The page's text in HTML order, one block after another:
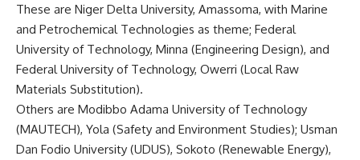
These are Niger Delta University, Amassoma, with Marine
and Petrochemical Technologies as theme; Federal
University of Technology, Minna (Engineering Design), and
Federal University of Technology, Owerri (Local Raw
Materials Substitution).
Others are Modibbo Adama University of Technology
(MAUTECH), Yola (Safety and Environment Studies); Usman
Dan Fodio University (UDUS), Sokoto (Renewable Energy),